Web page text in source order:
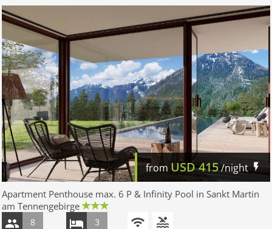
from USD415/night
Apartment Penthouse max. 6 P & Infinity Pool in Sankt Martin
am Tennengebirge
8 3